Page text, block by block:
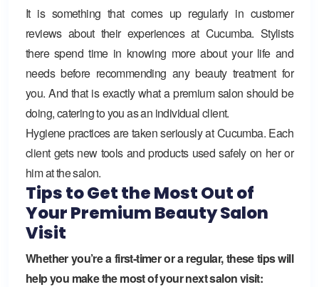
It is something that comes up regularly in customer
reviews about their experiences at Cucumba. Stylists
there spend time in knowing more about your life and
needs before recommending any beauty treatment for
you. And that is exactly what a premium salon should be
doing, catering to you as an individual client.
Hygiene practices are taken seriously at Cucumba. Each
client gets new tools and products used safely on her or
him at the salon.
Tips to Get the Most Out of
Your Premium Beauty Salon
Visit
Whether you’re a first-timer or a regular, these tips will
help you make the most of your next salon visit: